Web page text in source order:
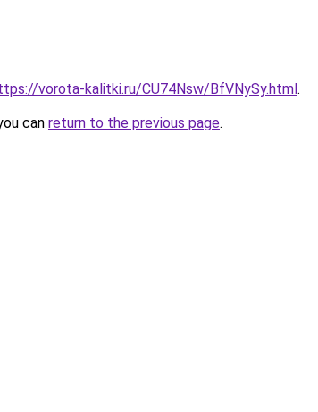
vorota-kalitki.ru/CU74Nsw/BfVNySy.html.
can return to the previous page.